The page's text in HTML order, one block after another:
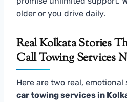
older or you drive daily.
Real Kolkata Stories
Call Towing Services
Here are two real,
car towing services in